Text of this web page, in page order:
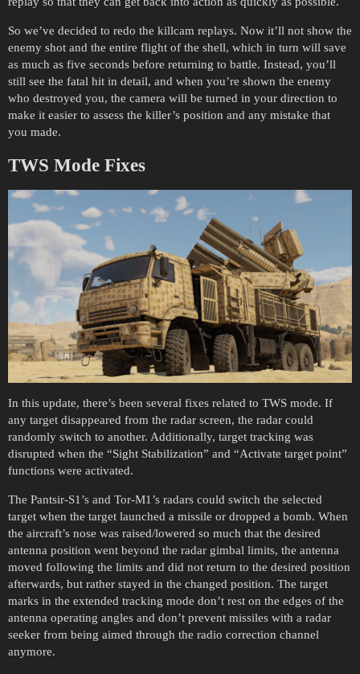
So we’ve decided to redo the killcam replays. Now it’ll not show the
enemy shot and the entire flight of the shell, which in turn will save
as much as five seconds before returning to battle. Instead, you’ll
still see the fatal hit in detail, and when you’re shown the enemy
who destroyed you, the camera will be turned in your direction to
make it easier to assess the killer’s position and any mistake that
you made.
TWS Mode Fixes
In this update, there’s been several fixes related to TWS mode. If
any target disappeared from the radar screen, the radar could
randomly switch to another. Additionally, target tracking was
disrupted when the “Sight Stabilization” and “Activate target point”
functions were activated.
The Pantsir-S1’s and Tor-M1’s radars could switch the selected
target when the target launched a missile or dropped a bomb. When
the aircraft’s nose was raised/lowered so much that the desired
antenna position went beyond the radar gimbal limits, the antenna
moved following the limits and did not return to the desired position
afterwards, but rather stayed in the changed position. The target
marks in the extended tracking mode don’t rest on the edges of the
antenna operating angles and don’t prevent missiles with a radar
seeker from being aimed through the radio correction channel
anymore.